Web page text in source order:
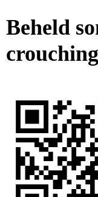
Beheld